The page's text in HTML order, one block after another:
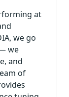
at
we go
we
and
of